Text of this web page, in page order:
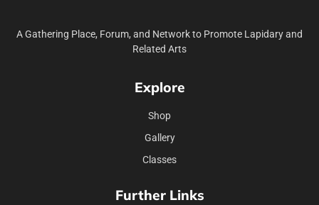
A Gathering Place, Forum, and Network to Promote Lapidary and
Related Arts
Explore
Shop
Gallery
Classes
Further Links